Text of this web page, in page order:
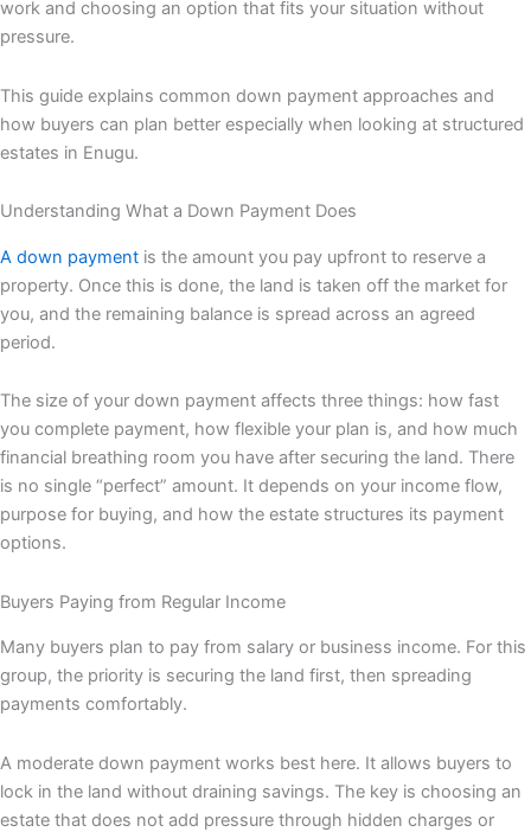
work and choosing an option that fits your situation without
pressure.
This guide explains common down payment approaches and
how buyers can plan better especially when looking at structured
estates in Enugu.
Understanding What a Down Payment Does
A down payment is the amount you pay upfront to reserve a
property. Once this is done, the land is taken off the market for
you, and the remaining balance is spread across an agreed
period.
The size of your down payment affects three things: how fast
you complete payment, how flexible your plan is, and how much
financial breathing room you have after securing the land. There
is no single “perfect” amount. It depends on your income flow,
purpose for buying, and how the estate structures its payment
options.
Buyers Paying from Regular Income
Many buyers plan to pay from salary or business income. For this
group, the priority is securing the land first, then spreading
payments comfortably.
A moderate down payment works best here. It allows buyers to
lock in the land without draining savings. The key is choosing an
estate that does not add pressure through hidden charges or